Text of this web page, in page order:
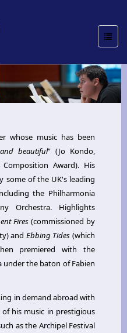
Toggle
whose music has been
beautiful” (Jo Kondo,
Award). His
some of the UK's leading
the Philharmonia
Orchestra. Highlights
Fires (commissioned by
and Ebbing Tides (which
premiered with the
the baton of Fabien
in demand abroad with
his music in prestigious
as the Archipel Festival